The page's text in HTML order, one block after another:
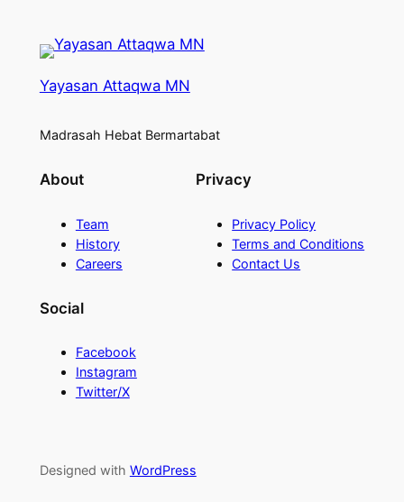
Yayasan Attaqwa MN
Madrasah Hebat Bermartabat
About
Team
History
Careers
Privacy
Privacy Policy
Terms and Conditions
Contact Us
Social
Facebook
Instagram
Twitter/X
Designed with WordPress